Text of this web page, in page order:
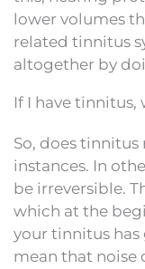
lower volumes
related tinnitus
altogether by
If I have tinnitus,
So, does tinnitus
instances. In
be irreversible.
which at the
your tinnitus has
mean that noise